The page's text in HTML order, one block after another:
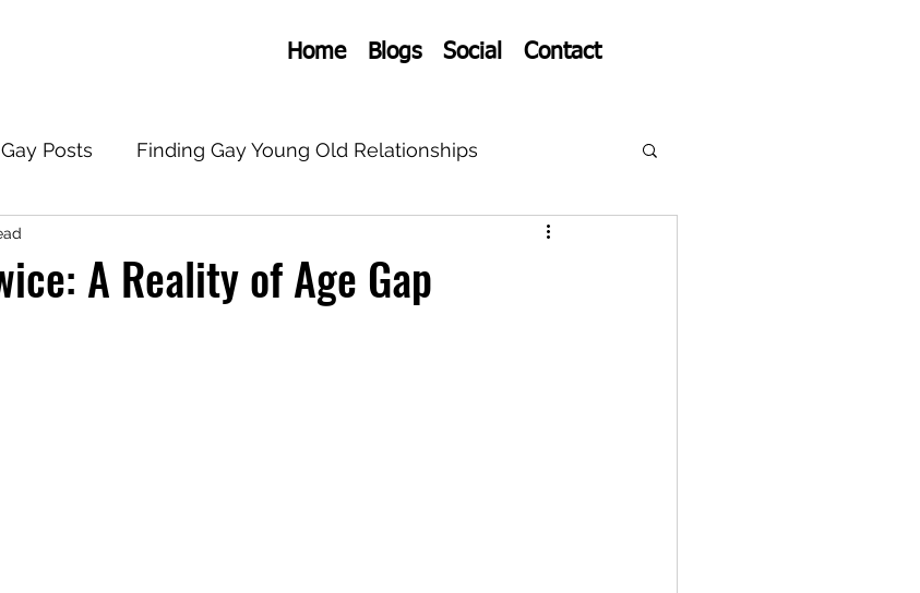
Home Blogs Social Contact
Posts Finding Gay Young Old Relationships
A Reality of Age Gap